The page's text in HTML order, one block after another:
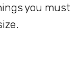
you must